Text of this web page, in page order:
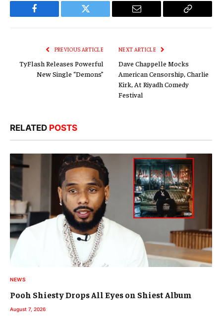
Facebook Twitter Email
Copy
PREVIOUS ARTICLE
TyFlash Releases Powerful
New Single “Demons”
NEXT ARTICLE
Dave Chappelle Mocks
American Censorship, Charlie
Kirk, At Riyadh Comedy
Festival
RELATED POSTS
NEWS
Pooh Shiesty Drops All Eyes on Shiest Album
August 7, 2026